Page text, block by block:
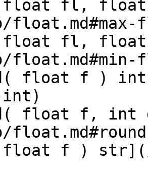
float fl,
float fl,
float f )
float f,
f ) str](/